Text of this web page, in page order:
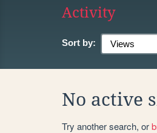
Activity
Sort by:
No active
Try another search, or